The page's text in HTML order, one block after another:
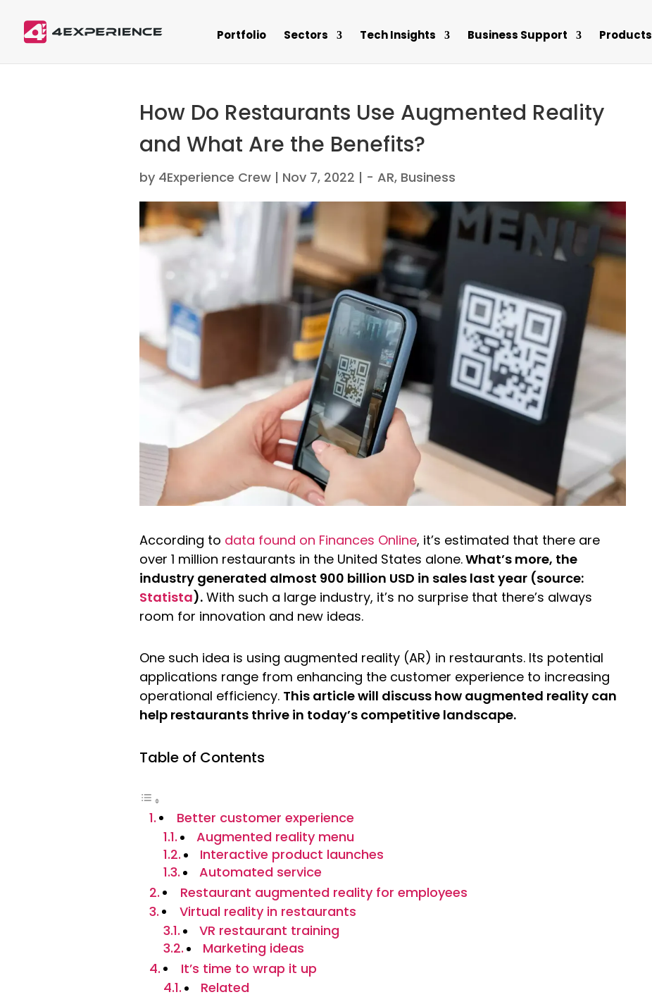
Portfolio Sectors Tech Insights Business Support Products
How Do Restaurants Use Augmented Reality
and What Are the Benefits?
by 4Experience Crew | Nov 7, 2022 | - AR, Business
According to data found on Finances Online, it’s estimated that there are
over 1 million restaurants in the United States alone.What’s more, the
industry generated almost 900 billion USD in sales last year (source:
Statista). With such a large industry, it’s no surprise that there’s always
room for innovation and new ideas.
One such idea is using augmented reality (AR) in restaurants. Its potential
applications range from enhancing the customer experience to increasing
operational efficiency. This article will discuss how augmented reality can
help restaurants thrive in today’s competitive landscape.
Table of Contents
Better customer experience
Augmented reality menu
Interactive product launches
Automated service
Restaurant augmented reality for employees
Virtual reality in restaurants
VR restaurant training
Marketing ideas
It’s time to wrap it up
Related